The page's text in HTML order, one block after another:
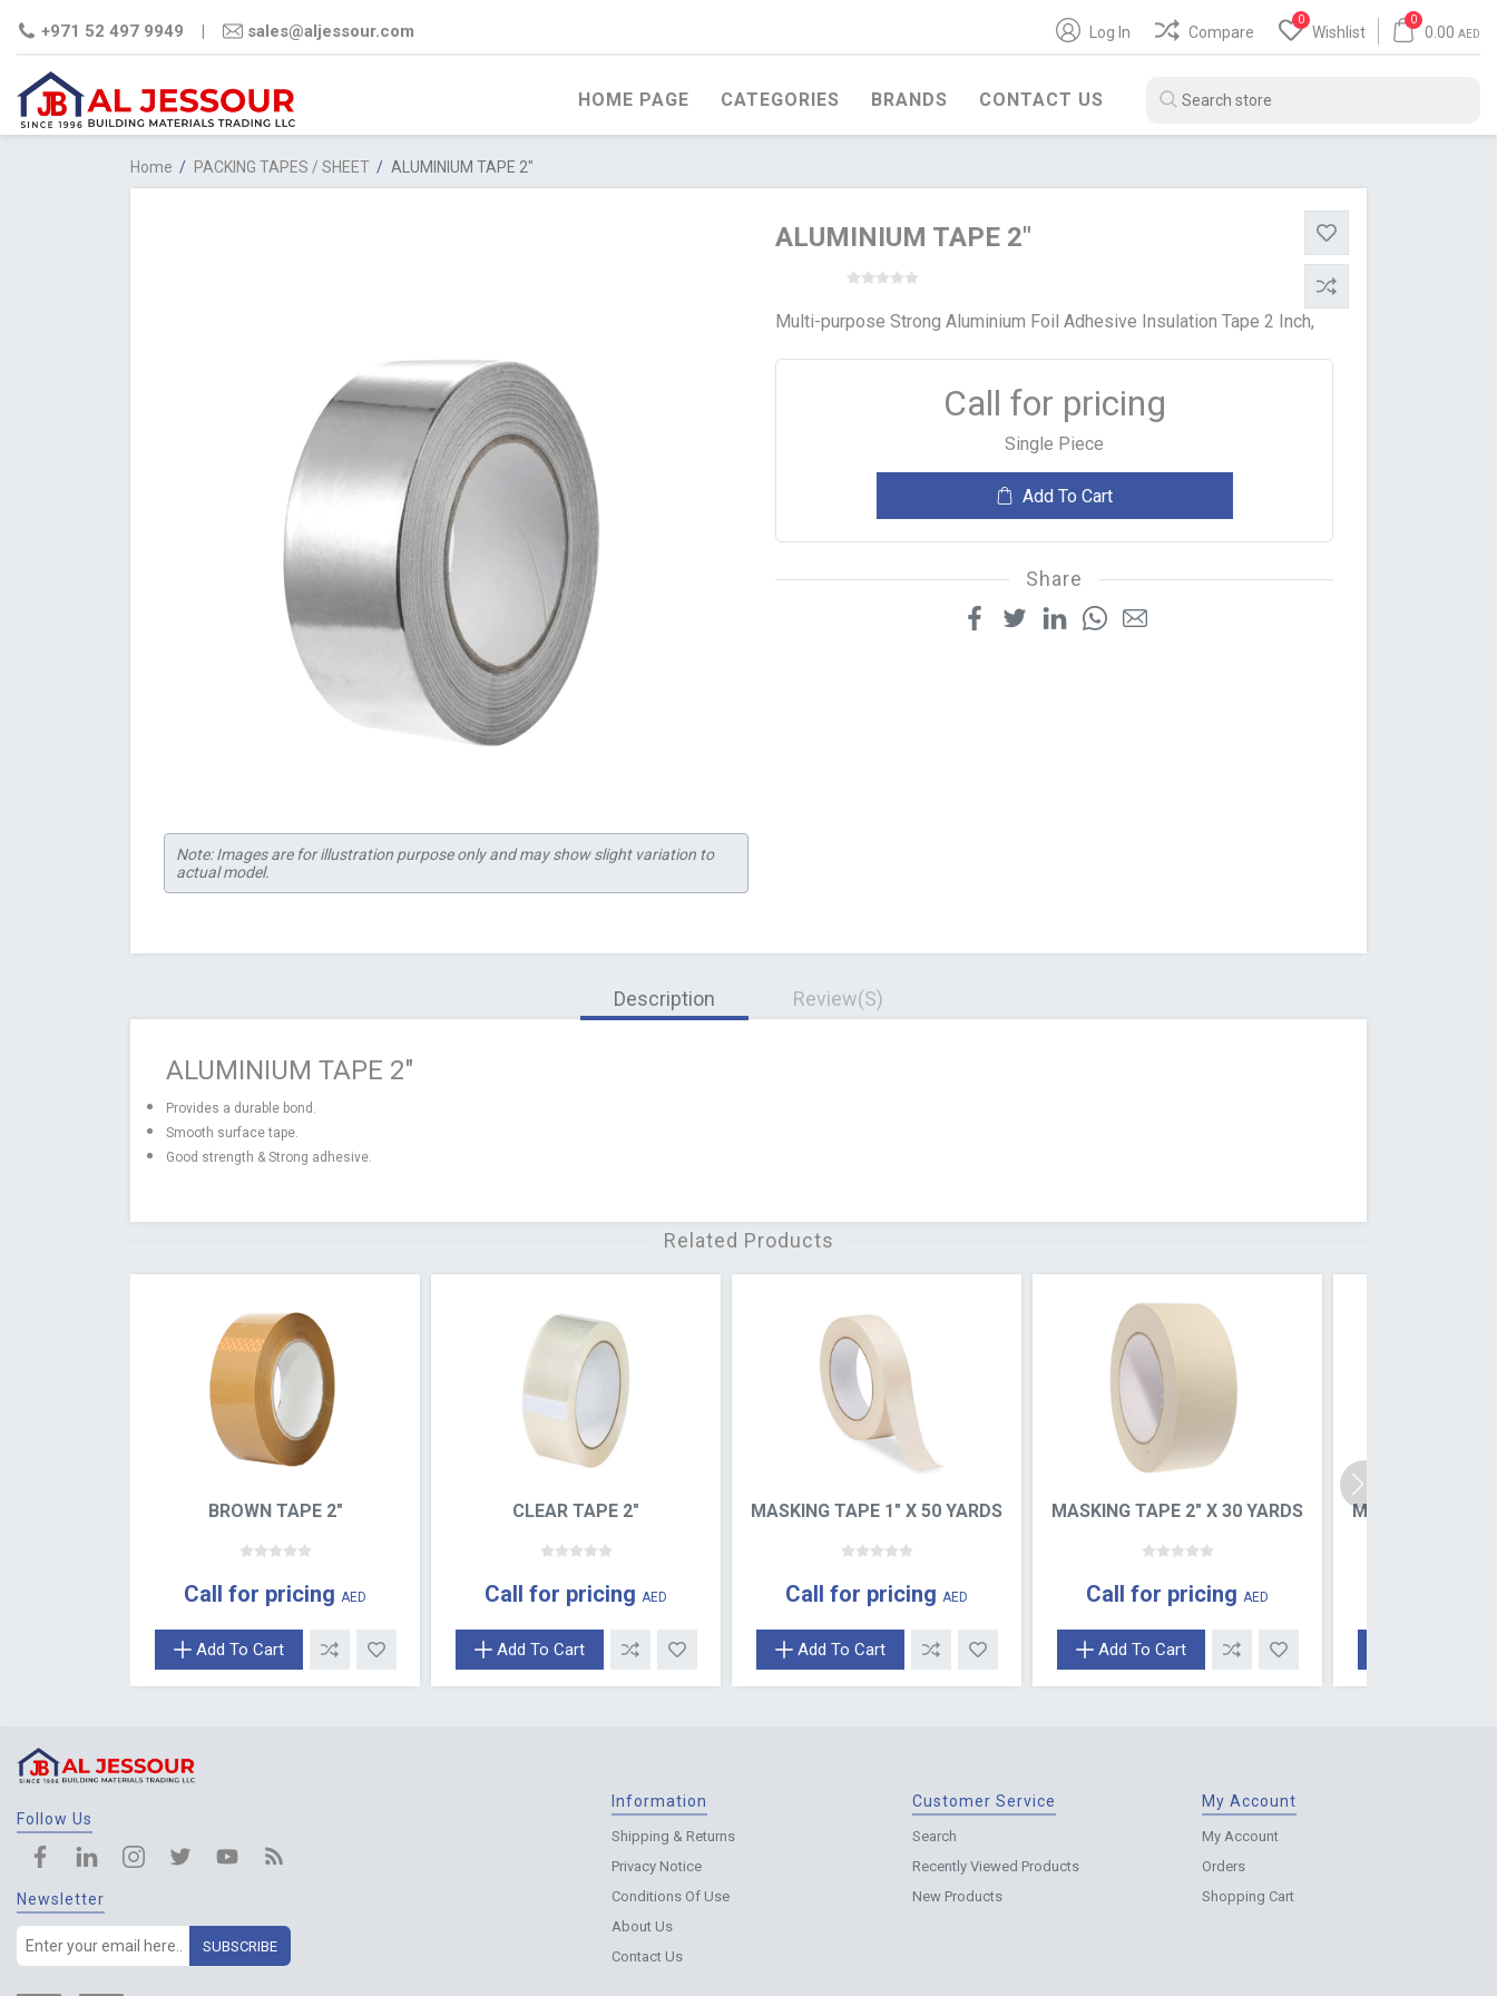
HOME PAGE CATEGORIES
PLYWOOD
COMMERCIAL PLYWOOD
FILMFACED MARINE
PLYWOOD
MDF
STEEL PRODUCTS
BITUMEN PRODUCTS
BRANDS CONTACT US
+971 52 497 9949 | sales@aljessour.com Log In Compare
0
Wishlist
0
0.00 AED
Home / PACKING TAPES / SHEET / ALUMINIUM TAPE 2"
Note: Images are for illustration purpose only and may show slight variation to
actual model.
ALUMINIUM TAPE 2"
Multi-purpose Strong Aluminium Foil Adhesive Insulation Tape 2 Inch,
Call for pricing
Single Piece
Add To Cart
Share
Description Review(s)
ALUMINIUM TAPE 2"
Provides a durable bond.
Smooth surface tape.
Good strength & Strong adhesive.
Related Products
BROWN TAPE 2"
Call for pricing AED
Add To Cart
CLEAR TAPE 2"
Call for pricing AED
Add To Cart
MASKING TAPE 1" X 50 YARDS
Call for pricing AED
Add To Cart
MASKING TAPE 2" X 30 YARDS
Call for pricing AED
Add To Cart
MASKING TAPE
Information
Shipping & Returns
Privacy Notice
Conditions Of Use
About Us
Contact Us
Customer Service
Search
Recently Viewed Products
New Products
My Account
My Account
Orders
Shopping Cart
Follow Us
Newsletter